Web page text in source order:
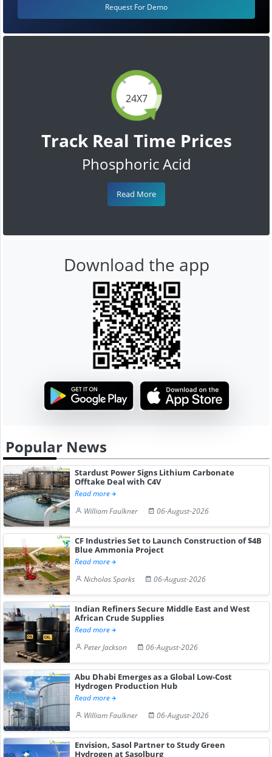
24X7
Track Real Time Prices
Phosphoric Acid
Read More
Request For Demo
Download the app
Popular News
Stardust Power Signs Lithium Carbonate
Offtake Deal with C4V
Read more
William Faulkner
06-August-2026
CF Industries Set to Launch Construction of $4B
Blue Ammonia Project
Read more
Nicholas Sparks
06-August-2026
Indian Refiners Secure Middle East and West
African Crude Supplies
Read more
Peter Jackson
06-August-2026
Abu Dhabi Emerges as a Global Low-Cost
Hydrogen Production Hub
Read more
William Faulkner
06-August-2026
Envision, Sasol Partner to Study Green
Hydrogen at Sasolburg